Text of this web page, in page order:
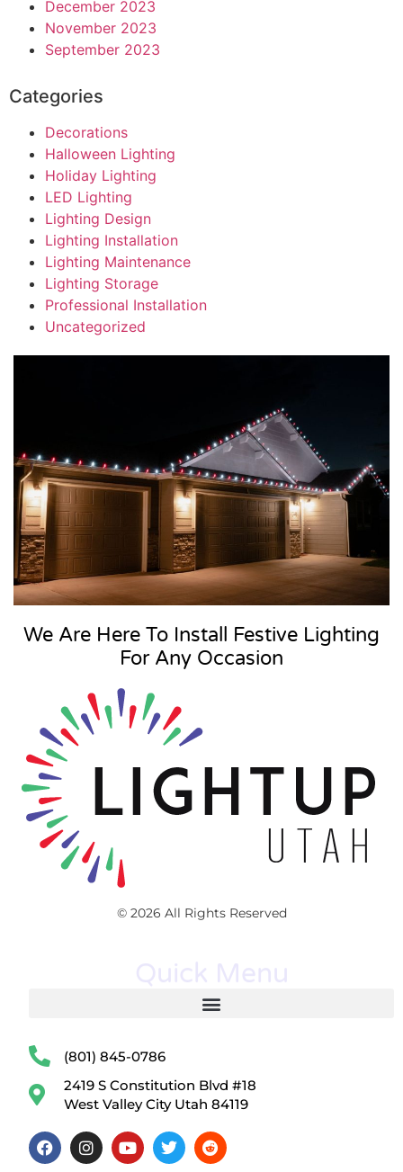
December 2023
November 2023
September 2023
Categories
Decorations
Halloween Lighting
Holiday Lighting
LED Lighting
Lighting Design
Lighting Installation
Lighting Maintenance
Lighting Storage
Professional Installation
Uncategorized
We Are Here To Install Festive Lighting
For Any Occasion
© 2026 All Rights Reserved
Quick Menu
(801) 845-0786
2419 S Constitution Blvd #18
West Valley City Utah 84119